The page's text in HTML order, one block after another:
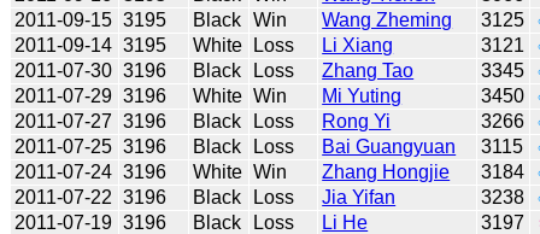
2011-09-15 3195 Black Win Wang Zheming 3125
2011-09-14 3195 White Loss Li Xiang 3121
2011-07-30 3196 Black Loss Zhang Tao 3345
2011-07-29 3196 White Win Mi Yuting 3450
2011-07-27 3196 Black Loss Rong Yi 3266
2011-07-25 3196 Black Loss Bai Guangyuan 3115
2011-07-24 3196 White Win Zhang Hongjie 3184
2011-07-22 3196 Black Loss Jia Yifan 3238
2011-07-19 3196 Black Loss Li He 3197